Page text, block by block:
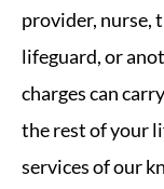
provider, nurse,
lifeguard, or
charges can
the rest of your
services of our